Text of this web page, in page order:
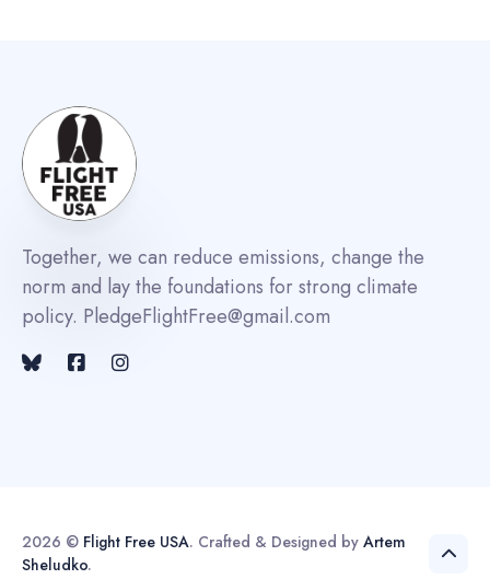
Together, we can reduce emissions, change the
norm and lay the foundations for strong climate
policy. PledgeFlightFree@gmail.com
2026 © Flight Free USA. Crafted & Designed by Artem
Sheludko.